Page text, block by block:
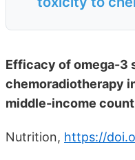
Efficacy of omega-3
chemoradiotherapy
middle-income
Nutrition, https://